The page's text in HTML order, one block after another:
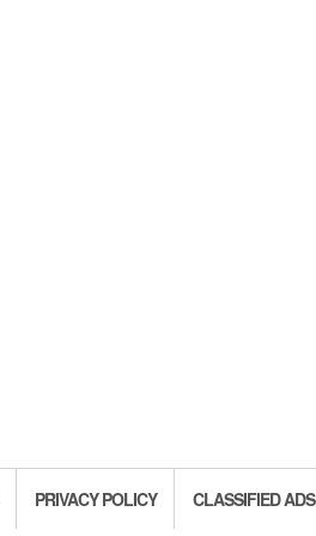
PRIVACY POLICY CLASSIFIED ADS